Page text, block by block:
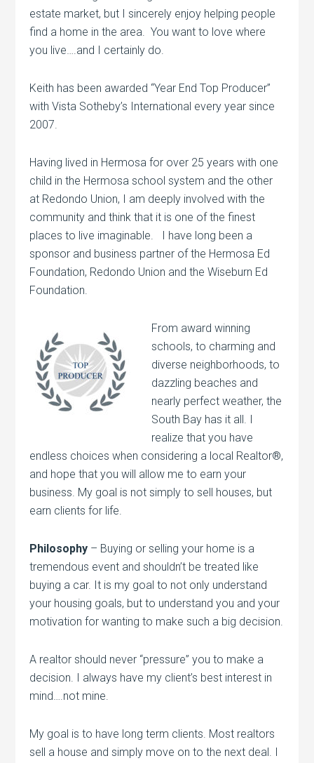
estate market, but I sincerely enjoy helping people
find a home in the area. You want to love where
you live….and I certainly do.
Keith has been awarded “Year End Top Producer”
with Vista Sotheby’s International every year since
2007.
Having lived in Hermosa for over 25 years with one
child in the Hermosa school system and the other
at Redondo Union, I am deeply involved with the
community and think that it is one of the finest
places to live imaginable. I have long been a
sponsor and business partner of the Hermosa Ed
Foundation, Redondo Union and the Wiseburn Ed
Foundation.
From award winning
schools, to charming and
diverse neighborhoods, to
dazzling beaches and
nearly perfect weather, the
South Bay has it all. I
realize that you have
endless choices when considering a local Realtor®,
and hope that you will allow me to earn your
business. My goal is not simply to sell houses, but
earn clients for life.
Philosophy – Buying or selling your home is a
tremendous event and shouldn’t be treated like
buying a car. It is my goal to not only understand
your housing goals, but to understand you and your
motivation for wanting to make such a big decision.
A realtor should never “pressure” you to make a
decision. I always have my client’s best interest in
mind….not mine.
My goal is to have long term clients. Most realtors
sell a house and simply move on to the next deal. I